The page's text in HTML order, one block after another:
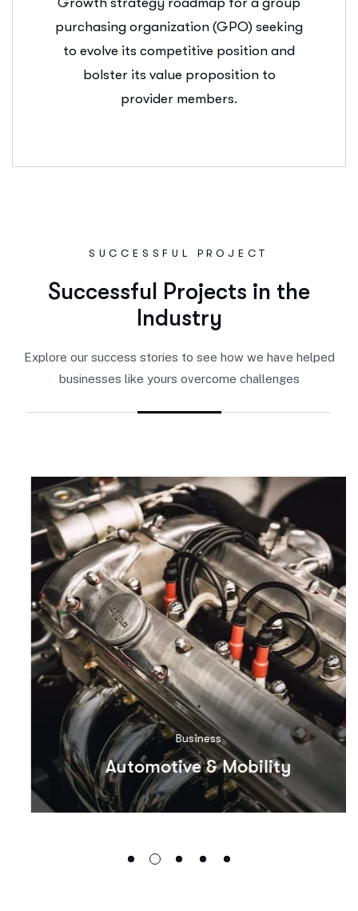
purchasing organization (GPO) seeking
to evolve its competitive position and
bolster its value proposition to
provider members.
SUCCESSFUL PROJECT
Successful Projects in the
Industry
Explore our success stories to see how we have helped
businesses like yours overcome challenges
Business
Automotive & Mobility